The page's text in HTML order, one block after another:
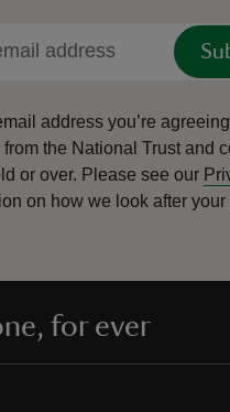
address you’re
the National Trust and
or over. Please see our
on how we look after your
for ever